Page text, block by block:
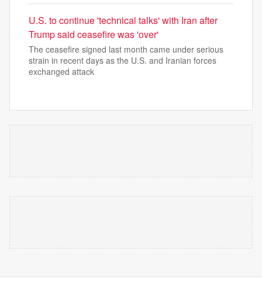
U.S. to continue 'technical talks' with Iran after
Trump said ceasefire was 'over'
The ceasefire signed last month came under serious
strain in recent days as the U.S. and Iranian forces
exchanged attack